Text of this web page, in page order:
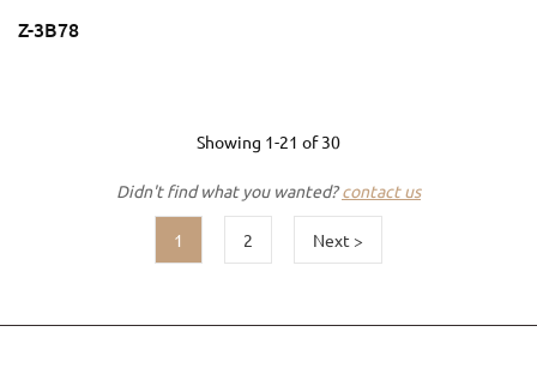
Z-3B78
Showing 1-21 of30
Didn't find what you wanted?contact us
1 2 Next >